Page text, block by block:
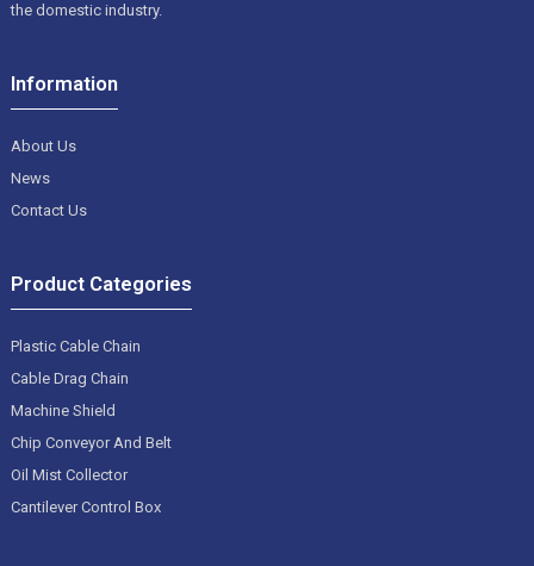
the domestic industry.
Information
About Us
News
Contact Us
Product Categories
Plastic Cable Chain
Cable Drag Chain
Machine Shield
Chip Conveyor And Belt
Oil Mist Collector
Cantilever Control Box